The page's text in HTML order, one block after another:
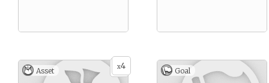
x4
Asset Goal